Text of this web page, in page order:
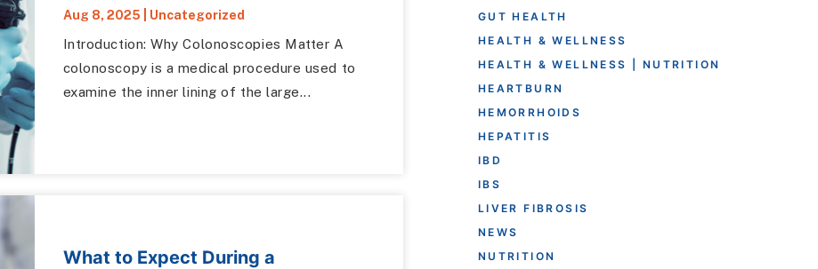
Aug 8, 2025 Uncategorized
Introduction: Why Colonoscopies Matter A
colonoscopy is a medical procedure used to
examine the inner lining of the large...
What to Expect During a
GUT HEALTH
HEALTH & WELLNESS
HEALTH & WELLNESS | NUTRITION
HEARTBURN
HEMORRHOIDS
HEPATITIS
IBD
IBS
LIVER FIBROSIS
NEWS
NUTRITION